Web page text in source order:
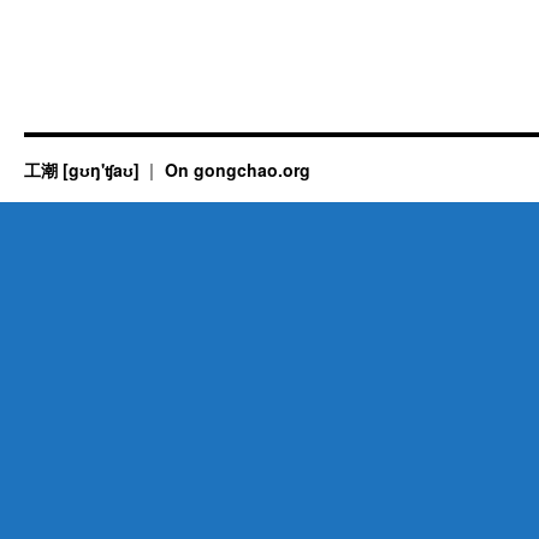
工潮 [gʊŋ'ʧaʊ] On gongchao.org